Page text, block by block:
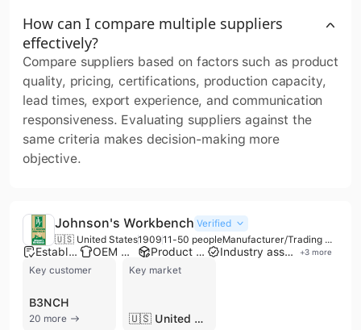
How can I compare multiple suppliers
effectively?
Compare suppliers based on factors such as product
quality, pricing, certifications, production capacity,
lead times, export experience, and communication
responsiveness. Evaluating suppliers against the
same criteria makes decision-making more
objective.
Johnson's Workbench Verified
🇺🇸 United States190911-50 people Manufacturer/Trading Company/Service Company/Wholesaler/Distributor
Established brand OEM manufacturer Product customization Industry association member +3 more
Key customer
B3NCH
20 more
Key market
🇺🇸 United States